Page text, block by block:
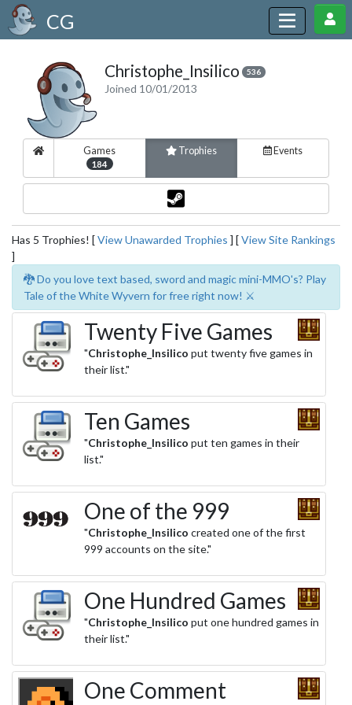
CG
Christophe_Insilico 536
Joined 10/01/2013
Games
184
Trophies Events
Has 5 Trophies! [View Unawarded Trophies ] [View Site Rankings
]
🐉 Do you love text based, sword and magic mini-MMO's? Play
Tale of the White Wyvern for free right now! ⚔️
Twenty Five Games
"Christophe_Insilico put twenty five games in
their list."
Ten Games
"Christophe_Insilico put ten games in their
list."
One of the 999
"Christophe_Insilico created one of the first
999 accounts on the site."
One Hundred Games
"Christophe_Insilico put one hundred games in
their list."
One Comment